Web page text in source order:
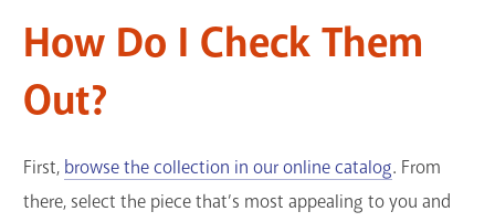
How Do I Check Them
Out?
First, browse the collection in our online catalog. From
there, select the piece that’s most appealing to you and